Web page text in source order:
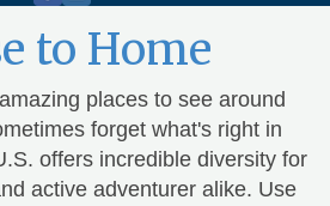
to Home
places to see around
forget what's right in
offers incredible diversity for
active adventurer alike. Use